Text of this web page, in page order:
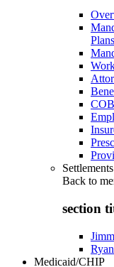
Settlements
Back to
section
Medicaid/CHIP